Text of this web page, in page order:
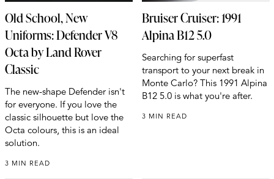
Old School, New
Uniforms: Defender V8
Octa by Land Rover
Classic
The new-shape Defender isn't
for everyone. If you love the
classic silhouette but love the
Octa colours, this is an ideal
solution.
3 MIN READ
Bruiser Cruiser: 1991
Alpina B12 5.0
Searching for superfast
transport to your next break in
Monte Carlo? This 1991 Alpina
B12 5.0 is what you're after.
3 MIN READ